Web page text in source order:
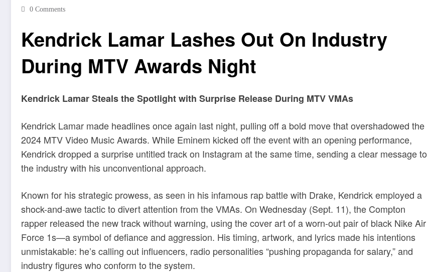
0 Comments
Kendrick Lamar Lashes Out On Industry
During MTV Awards Night
Kendrick Lamar Steals the Spotlight with Surprise Release During MTV VMAs
Kendrick Lamar made headlines once again last night, pulling off a bold move that overshadowed the
2024 MTV Video Music Awards. While Eminem kicked off the event with an opening performance,
Kendrick dropped a surprise untitled track on Instagram at the same time, sending a clear message to
the industry with his unconventional approach.
Known for his strategic prowess, as seen in his infamous rap battle with Drake, Kendrick employed a
shock-and-awe tactic to divert attention from the VMAs. On Wednesday (Sept. 11), the Compton
rapper released the new track without warning, using the cover art of a worn-out pair of black Nike Air
Force 1s—a symbol of defiance and aggression. His timing, artwork, and lyrics made his intentions
unmistakable: he’s calling out influencers, radio personalities “pushing propaganda for salary,” and
industry figures who conform to the system.